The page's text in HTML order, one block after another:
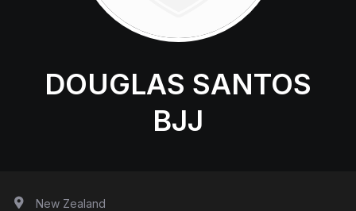
DOUGLAS SANTOS
BJJ
New Zealand